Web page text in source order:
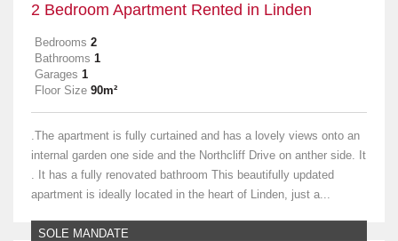
2 Bedroom Apartment Rented in Linden
Bedrooms 2
Bathrooms 1
Garages 1
Floor Size 90m²
.The apartment is fully curtained and has a lovely views onto an
internal garden one side and the Northcliff Drive on anther side. It
. It has a fully renovated bathroom This beautifully updated
apartment is ideally located in the heart of Linden, just a...
SOLE MANDATE